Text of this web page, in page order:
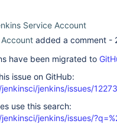
Service Account
added a comment -
have been migrated to
issue on GitHub:
jenkins/issues/12273
use this search:
jenkins/issues/